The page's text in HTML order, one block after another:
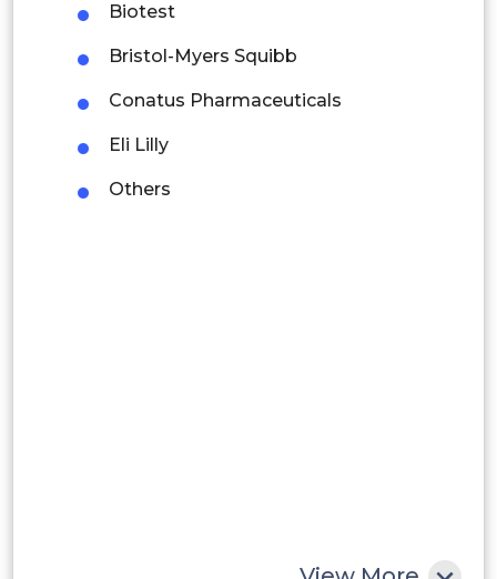
Biotest
Bristol-Myers Squibb
Conatus Pharmaceuticals
Eli Lilly
Others